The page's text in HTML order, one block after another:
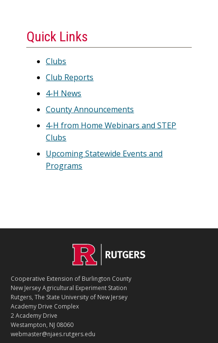
Quick Links
Clubs
Club Reports
4-H News
County Announcements
4-H from Home Webinars and STEP
Clubs
Upcoming Statewide Events and
Programs
T
A
C
T
Cooperative Extension of Burlington County
New Jersey Agricultural Experiment Station
Rutgers, The State University of New Jersey
Academy Drive Complex
2 Academy Drive
Westampton, NJ 08060
webmaster@njaes.rutgers.edu